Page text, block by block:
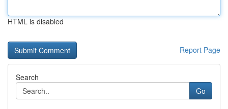
HTML is disabled
Report Page
Search
Go